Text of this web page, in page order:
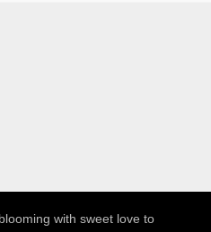
with sweet love to